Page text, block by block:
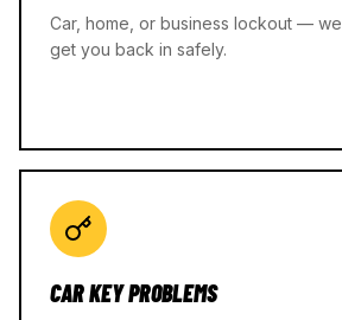
Car, home, or business lockout —
get you back in safely.
CAR KEY PROBLEMS